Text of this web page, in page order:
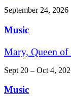
September 24, 2026
Music
Mary, Queen
Sept 20 – Oct 4,
Music